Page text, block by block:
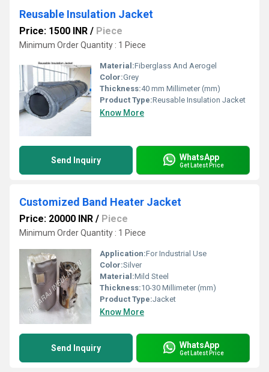
Reusable Insulation Jacket
Price: 1500 INR / Piece
Minimum Order Quantity : 1 Piece
Material:Fiberglass And Aerogel
Color:Grey
Thickness:40 mm Millimeter (mm)
Product Type:Reusable Insulation Jacket
Know More
Send Inquiry WhatsApp
Get Latest Price
Customized Band Heater Jacket
Price: 20000 INR / Piece
Minimum Order Quantity : 1 Piece
Application:For Industrial Use
Color:Silver
Material:Mild Steel
Thickness:10-30 Millimeter (mm)
Product Type:Jacket
Know More
Send Inquiry WhatsApp
Get Latest Price